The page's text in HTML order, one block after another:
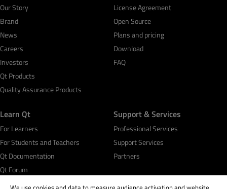
Our Story
Brand
News
Careers
Investors
Qt Products
Quality Assurance Products
License Agreement
Open Source
Plans and pricing
Download
FAQ
Learn Qt
For Learners
For Students and Teachers
Qt Documentation
Qt Forum
Support & Services
Professional Services
Support Services
Partners